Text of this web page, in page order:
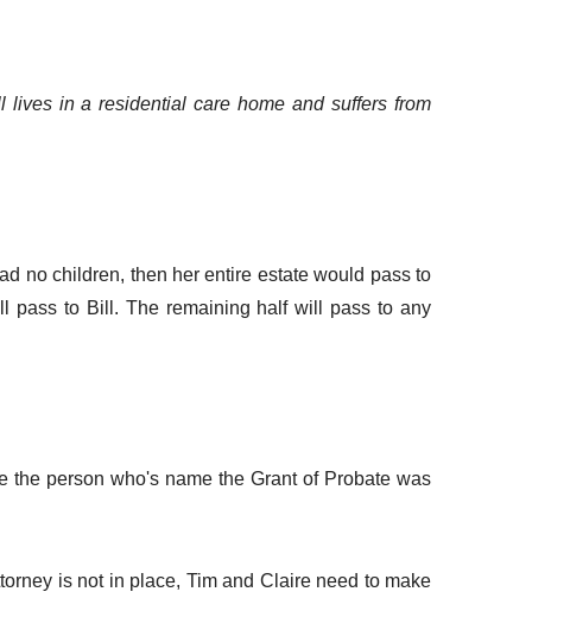
in a residential care home and suffers from
no children, then her entire estate would pass to
pass to Bill. The remaining half will pass to any
person who's name the Grant of Probate was
is not in place, Tim and Claire need to make